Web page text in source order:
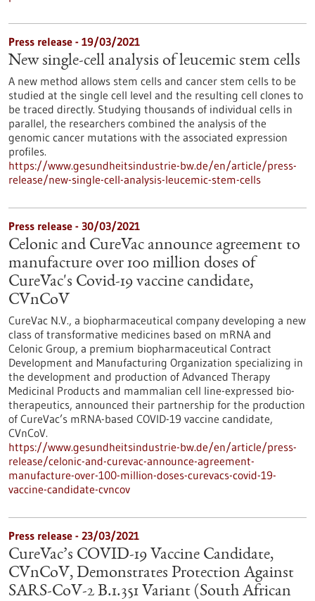
Press release - 19/03/2021
New single-cell analysis of leucemic stem cells
A new method allows stem cells and cancer stem cells to be
studied at the single cell level and the resulting cell clones to
be traced directly. Studying thousands of individual cells in
parallel, the researchers combined the analysis of the
genomic cancer mutations with the associated expression
profiles.
https://www.gesundheitsindustrie-bw.de/en/article/press-
release/new-single-cell-analysis-leucemic-stem-cells
Press release - 30/03/2021
Celonic and CureVac announce agreement to
manufacture over 100 million doses of
CureVac's Covid-19 vaccine candidate,
CVnCoV
CureVac N.V., a biopharmaceutical company developing a new
class of transformative medicines based on mRNA and
Celonic Group, a premium biopharmaceutical Contract
Development and Manufacturing Organization specializing in
the development and production of Advanced Therapy
Medicinal Products and mammalian cell line-expressed bio-
therapeutics, announced their partnership for the production
of CureVac’s mRNA-based COVID-19 vaccine candidate,
CVnCoV.
https://www.gesundheitsindustrie-bw.de/en/article/press-
release/celonic-and-curevac-announce-agreement-
manufacture-over-100-million-doses-curevacs-covid-19-
vaccine-candidate-cvncov
Press release - 23/03/2021
CureVac’s COVID-19 Vaccine Candidate,
CVnCoV, Demonstrates Protection Against
SARS-CoV-2 B.1.351 Variant (South African